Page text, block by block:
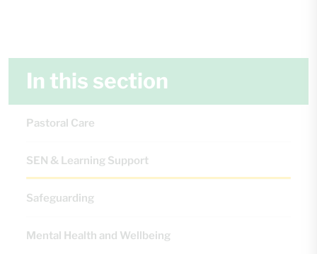
In this section
Pastoral Care
SEN & Learning Support
Safeguarding
Mental Health and Wellbeing